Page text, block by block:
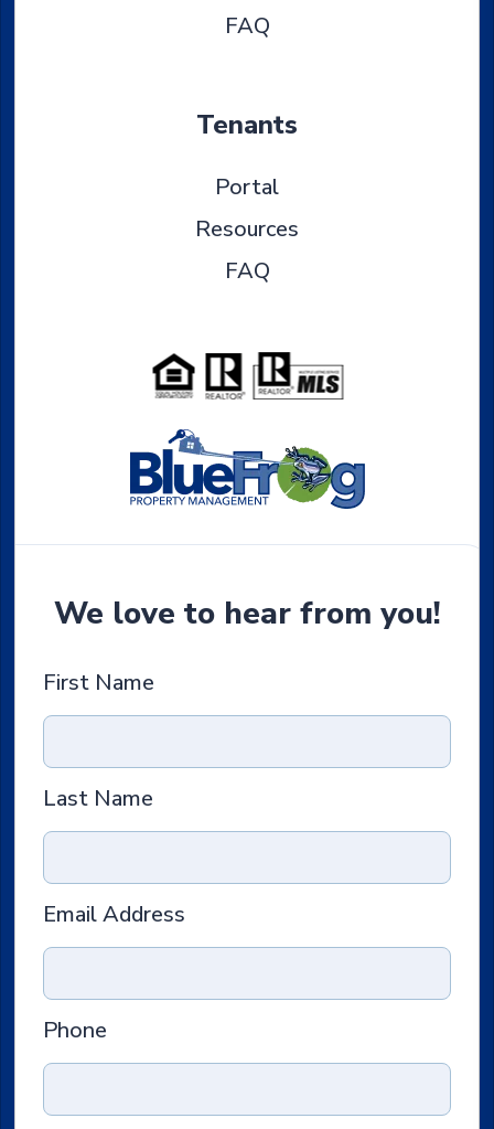
FAQ
Tenants
Portal
Resources
FAQ
We love to hear from you!
First Name
Last Name
Email Address
Phone